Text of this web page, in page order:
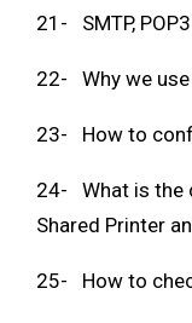
21- SMTP,
22- Why we use
23- How to
24- What is the
Shared Printer
25- How to